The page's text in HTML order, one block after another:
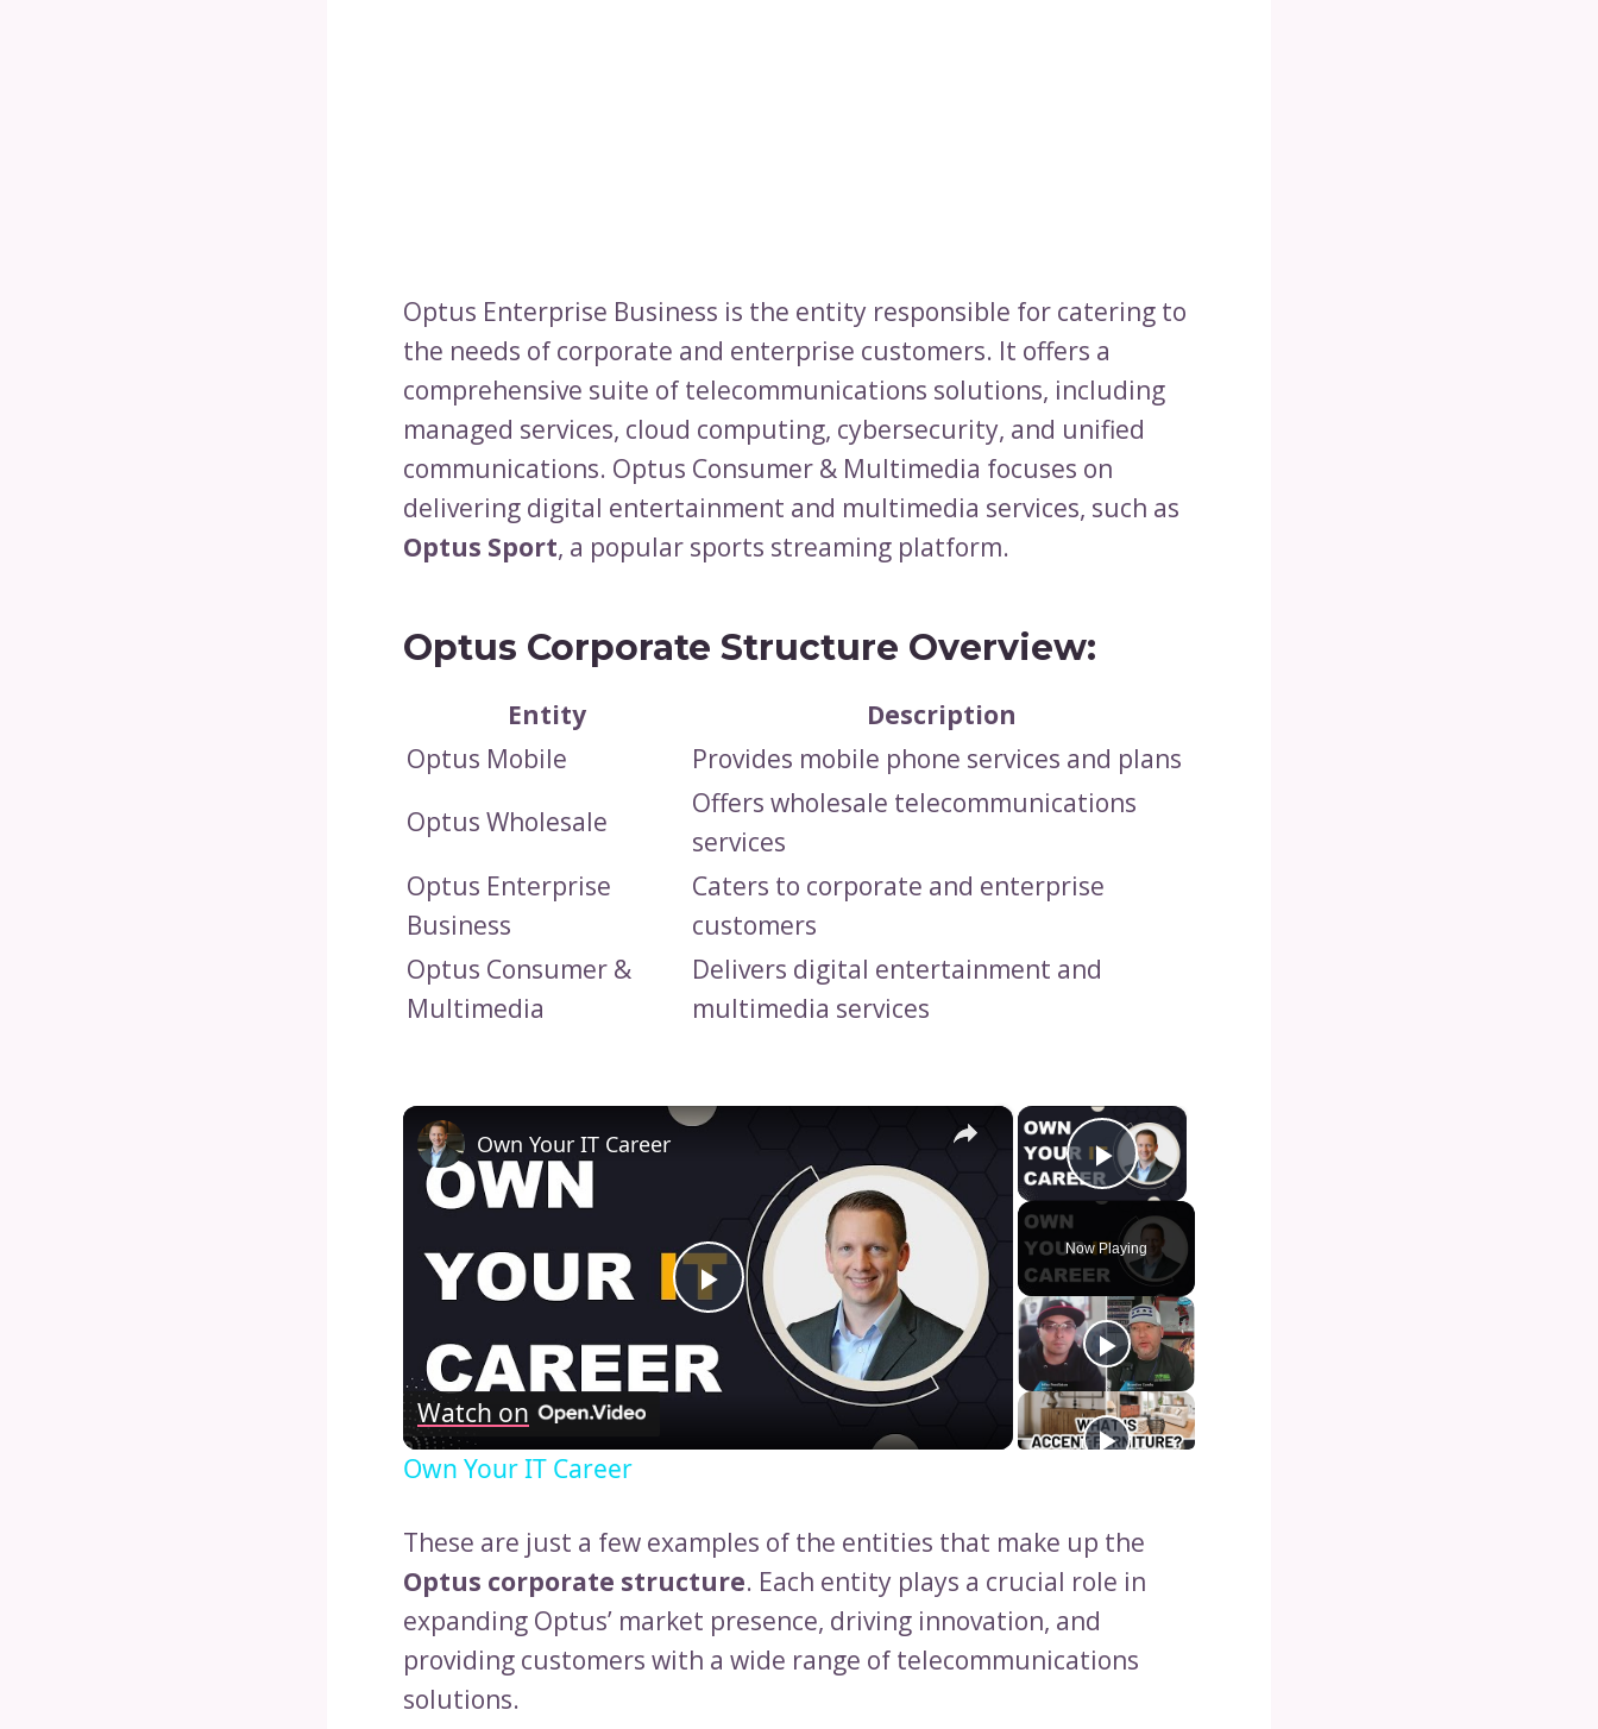
Optus Enterprise Business is the entity responsible for catering to
the needs of corporate and enterprise customers. It offers a
comprehensive suite of telecommunications solutions, including
managed services, cloud computing, cybersecurity, and unified
communications. Optus Consumer & Multimedia focuses on
delivering digital entertainment and multimedia services, such as
Optus Sport, a popular sports streaming platform.
Optus Corporate Structure Overview:
Entity
Description
Optus Mobile
Provides mobile phone services and plans
Optus Wholesale
Offers wholesale telecommunications
services
Optus Enterprise
Business
Caters to corporate and enterprise
customers
Optus Consumer &
Multimedia
Delivers digital entertainment and
multimedia services
×
Play Video
Now Playing
×
Play
Video
Own Your IT Career
Watch on
Own Your IT Career
These are just a few examples of the entities that make up the
Optus corporate structure. Each entity plays a crucial role in
expanding Optus’ market presence, driving innovation, and
providing customers with a wide range of telecommunications
solutions.